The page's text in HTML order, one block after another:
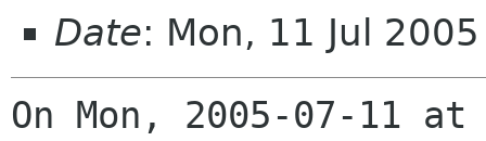
Date: Mon, 11 Jul
On Mon, 2005-07-11